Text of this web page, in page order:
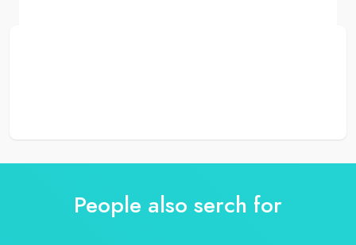
People also serch for